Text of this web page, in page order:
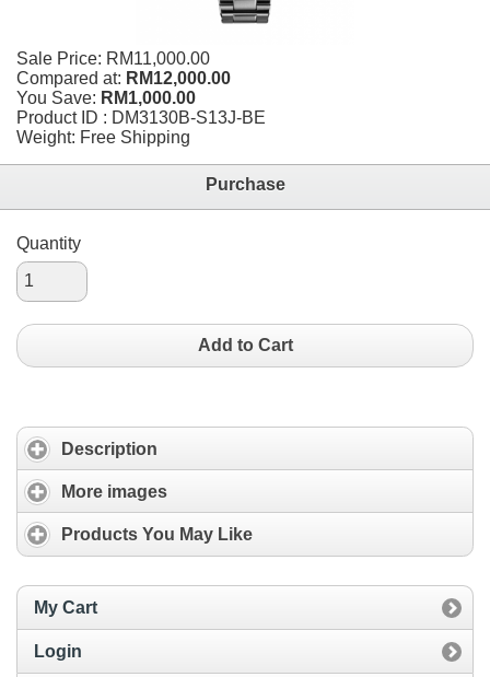
Sale Price: RM11,000.00
Compared at: RM12,000.00
You Save: RM1,000.00
Product ID : DM3130B-S13J-BE
Weight: Free Shipping
Purchase
Quantity
Add to Cart
Description
More images
Products You May Like
My Cart
Login